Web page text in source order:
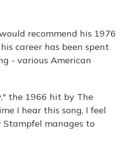
recommend his 1976
career has been spent
- various American
the 1966 hit by The
I hear this song, I feel
Stampfel manages to